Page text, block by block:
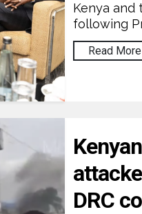
Kenya and
following
Read More
DRC